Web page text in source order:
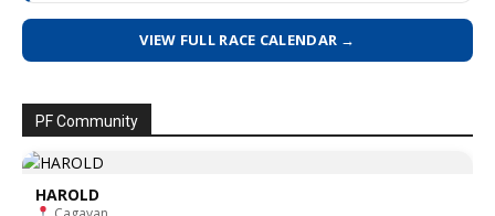
VIEW FULL RACE CALENDAR →
PF Community
HAROLD